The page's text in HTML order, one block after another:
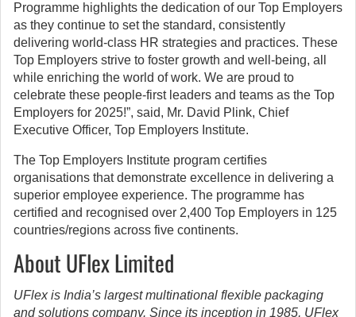
Programme highlights the dedication of our Top Employers
as they continue to set the standard, consistently
delivering world-class HR strategies and practices. These
Top Employers strive to foster growth and well-being, all
while enriching the world of work. We are proud to
celebrate these people-first leaders and teams as the Top
Employers for 2025!”, said, Mr. David Plink, Chief
Executive Officer, Top Employers Institute.
The Top Employers Institute program certifies
organisations that demonstrate excellence in delivering a
superior employee experience. The programme has
certified and recognised over 2,400 Top Employers in 125
countries/regions across five continents.
About UFlex Limited
UFlex is India’s largest multinational flexible packaging
and solutions company. Since its inception in 1985, UFlex